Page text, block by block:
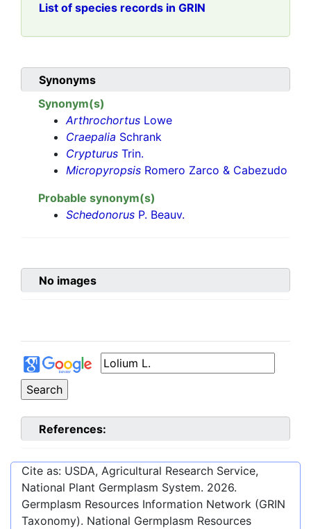
List of species records in GRIN
Synonyms
Synonym(s)
Arthrochortus Lowe
Craepalia Schrank
Crypturus Trin.
Micropyropsis Romero Zarco & Cabezudo
Probable synonym(s)
Schedonorus P. Beauv.
No images
References:
Cite as: USDA, Agricultural Research Service,
National Plant Germplasm System. 2026.
Germplasm Resources Information Network (GRIN
Taxonomy). National Germplasm Resources